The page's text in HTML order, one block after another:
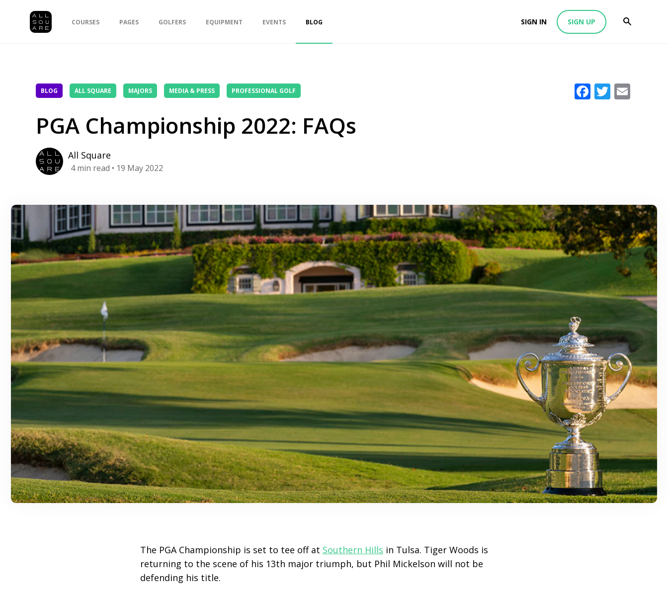
COURSES PAGES GOLFERS EQUIPMENT EVENTS BLOG SIGN IN SIGN UP
BLOG ALL SQUARE MAJORS MEDIA & PRESS PROFESSIONAL GOLF Facebook
Twitter
PGA Championship 2022: FAQs
All Square
4 min read • 19 May 2022
The PGA Championship is set to tee off at Southern Hills in Tulsa. Tiger Woods is
returning to the scene of his 13th major triumph, but Phil Mickelson will not be
defending his title.